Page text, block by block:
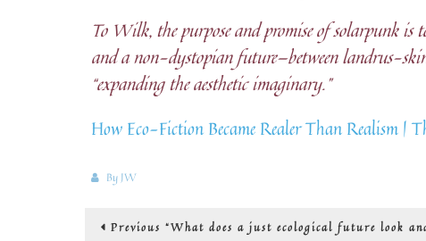
To Wilk, the purpose and promise of solarpunk is
and a non-dystopian future—between landrus-
“expanding the aesthetic imaginary.”
How Eco-Fiction Became Realer Than Realism |
By JW
Post
Previous Previous
“What does a just ecological future look